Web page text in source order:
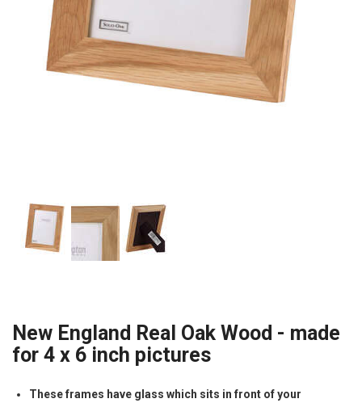
New England Real Oak Wood - made
for 4 x 6 inch pictures
These frames have glass which sits in front of your